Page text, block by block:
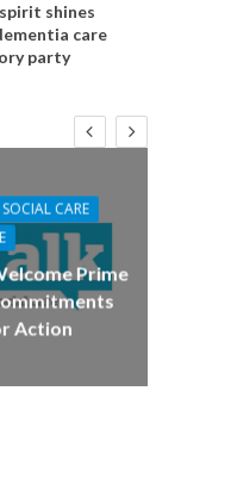
shines
care
party
SOCIAL CARE
Prime
Action